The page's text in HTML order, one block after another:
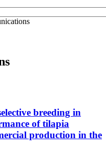
breeding in
of tilapia
production in the